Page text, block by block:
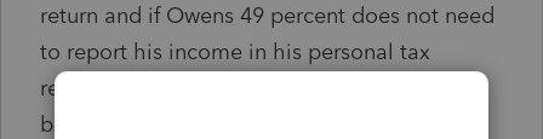
return and if Owens 49 percent does not need
to report his income in his personal tax
return? Is this true and correct interpuation
based on US tax law?